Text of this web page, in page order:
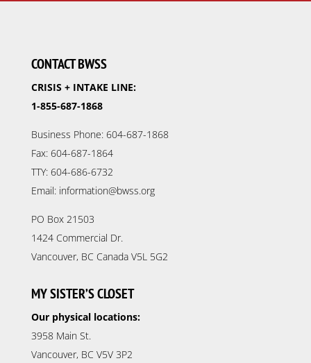
CONTACT BWSS
CRISIS + INTAKE LINE:
1-855-687-1868
Business Phone: 604-687-1868
Fax: 604-687-1864
TTY: 604-686-6732
Email: information@bwss.org
PO Box 21503
1424 Commercial Dr.
Vancouver, BC Canada V5L 5G2
MY SISTER’S CLOSET
Our physical locations:
3958 Main St.
Vancouver, BC V5V 3P2